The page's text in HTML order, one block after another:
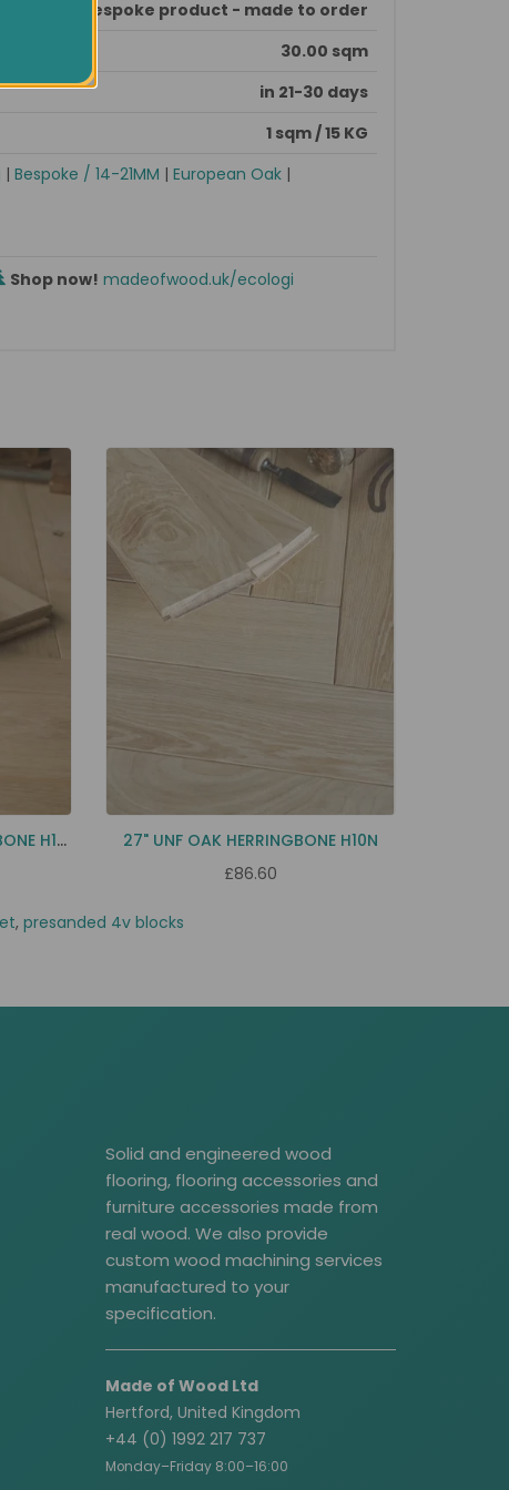
This is bespoke product - made to order
30.00 sqm
in 21-30 days
1 sqm / 15 KG
| Bespoke / 14-21MM | European Oak |
Shop now! madeofwood.uk/ecologi
24" NATURAL OAK HERRINGBONE H12N
27" UNF OAK HERRINGBONE H10N
£86.60
, presanded 4v blocks
Solid and engineered wood
flooring, flooring accessories and
furniture accessories made from
real wood. We also provide
custom wood machining services
manufactured to your
specification.
Made of Wood Ltd
Hertford, United Kingdom
+44 (0) 1992 217 737
Monday–Friday 8:00–16:00